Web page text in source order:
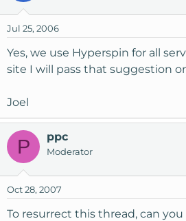
Jul 25, 2006
Yes, we use Hyperspin for all
site I will pass that suggestion
Joel
P ppc
Moderator
Oct 28, 2007
To resurrect this thread, can